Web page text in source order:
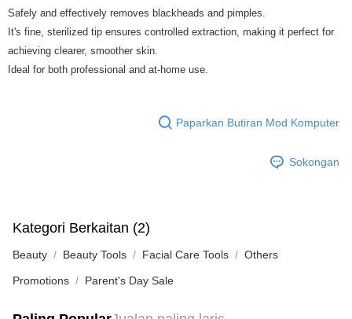
Pilihan Penghantaran
Rumah penghantaran
Kadar Penghantaran
Rumah penghantaran
Safely and effectively removes blackheads and pimples.
It's fine, sterilized tip ensures controlled extraction, making it perfect for
achieving clearer, smoother skin.
Ideal for both professional and at-home use.
Paparkan Butiran Mod Komputer
Sokongan
Kategori Berkaitan (2)
Beauty Beauty Tools Facial Care Tools Others
Promotions Parent's Day Sale